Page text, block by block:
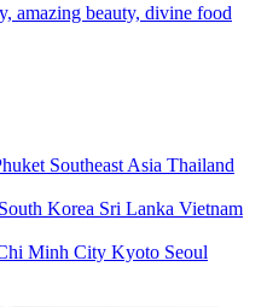
amazing beauty, divine food
Southeast Asia Thailand
South Korea Sri Lanka Vietnam
Minh City Kyoto Seoul